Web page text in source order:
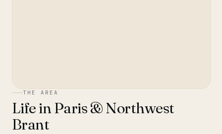
THE AREA
Life inParis & Northwest
Brant